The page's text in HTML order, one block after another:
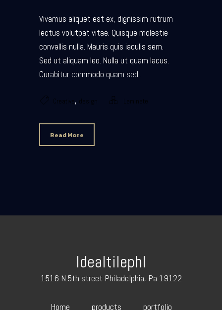
Vivamus aliquet est ex, dignissim rutrum
lectus volutpat vitae. Quisque molestie
convallis nulla. Mauris quis iaculis sem.
Sed ut aliquam leo. Nulla ut quam lacus.
Curabitur commodo quam sed...
Creative , design Laminate
Read More
Idealtilephl
1516 N.5th street Philadelphia, Pa 19122
Home products portfolio